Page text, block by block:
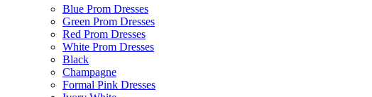
Blue Prom Dresses
Green Prom Dresses
Red Prom Dresses
White Prom Dresses
Black
Champagne
Formal Pink Dresses